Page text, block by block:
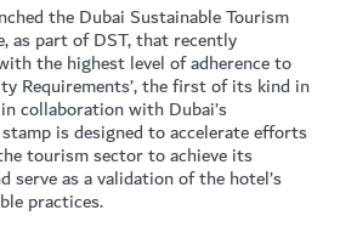
the Dubai Sustainable Tourism
as part of DST, that recently
the highest level of adherence to
Requirements’, the first of its kind in
collaboration with Dubai’s
is designed to accelerate efforts
tourism sector to achieve its
serve as a validation of the hotel’s
practices.